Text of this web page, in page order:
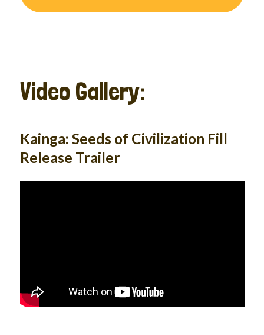
Video Gallery:
Kainga: Seeds of Civilization Fill
Release Trailer